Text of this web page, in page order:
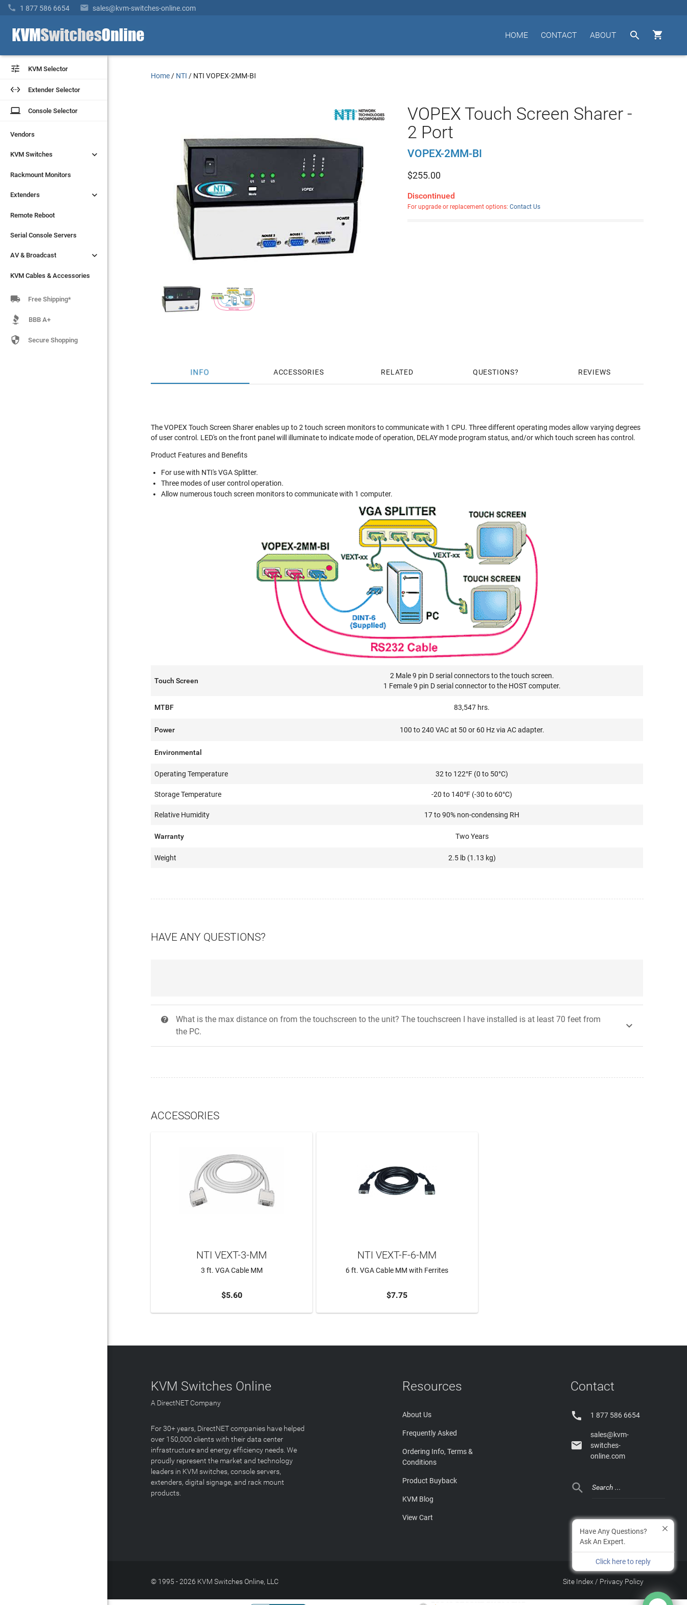
 1 877 586 6654  sales@kvm-switches-online.com


ABOUT
CONTACT
HOME
 KVM Selector
 Extender Selector
laptop Console Selector
Vendors
KVM Switches 
Rackmount Monitors
Extenders 
Remote Reboot
Serial Console Servers
AV & Broadcast 
KVM Cables & Accessories
 KVM Selector
 Extender Selector
laptop Console Selector
Vendors
KVM Switches 
Rackmount Monitors
Extenders 
Remote Reboot
Serial Console Servers
AV & Broadcast 
KVM Cables & Accessories
 Free Shipping*
BBB A+
 Secure Shopping
Home / NTI / NTI VOPEX-2MM-BI
VOPEX Touch Screen Sharer -
2 Port
VOPEX-2MM-BI
$255.00
Discontinued
For upgrade or replacement options: Contact Us
INFO ACCESSORIES RELATED QUESTIONS REVIEWS
The VOPEX Touch Screen Sharer enables up to 2 touch screen monitors to communicate with 1 CPU. Three different operating modes allow varying degrees
of user control. LED's on the front panel will illuminate to indicate mode of operation, DELAY mode program status, and/or which touch screen has control.
Product Features and Benefits
For use with NTI's VGA Splitter.
Three modes of user control operation.
Allow numerous touch screen monitors to communicate with 1 computer.
Touch Screen
2 Male 9 pin D serial connectors to the touch screen.
1 Female 9 pin D serial connector to the HOST computer.
MTBF 83,547 hrs.
Power 100 to 240 VAC at 50 or 60 Hz via AC adapter.
Environmental
Operating Temperature 32 to 122°F (0 to 50°C)
Storage Temperature -20 to 140°F (-30 to 60°C)
Relative Humidity 17 to 90% non-condensing RH
Warranty Two Years
Weight 2.5 lb (1.13 kg)
HAVE ANY QUESTIONS?
?
What is the max distance on from the touchscreen to the unit? The touchscreen I have installed is at least 70 feet from
the PC.

ACCESSORIES
ADD TO CART
NTI VEXT-3-MM
3 ft. VGA Cable MM
$5.60 ADD TO CART
NTI VEXT-F-6-MM
6 ft. VGA Cable MM with Ferrites
$7.75
KVM Switches Online
A DirectNET Company
For 30+ years, DirectNET companies have helped
over 150,000 clients with their data center
infrastructure and energy efficiency needs. We
proudly represent the market and technology
leaders in KVM switches, console servers,
extenders, digital signage, and rack mount
products.
Resources
About Us
Frequently Asked
Ordering Info, Terms &
Conditions
Product Buyback
KVM Blog
View Cart
Contact
 1 877 586 6654

sales@kvm-
switches-
online.com

© 1995 - 2026 KVM Switches Online, LLC Privacy Policy
/
Site Index
Have Any Questions?
Ask An Expert.
Click here to reply